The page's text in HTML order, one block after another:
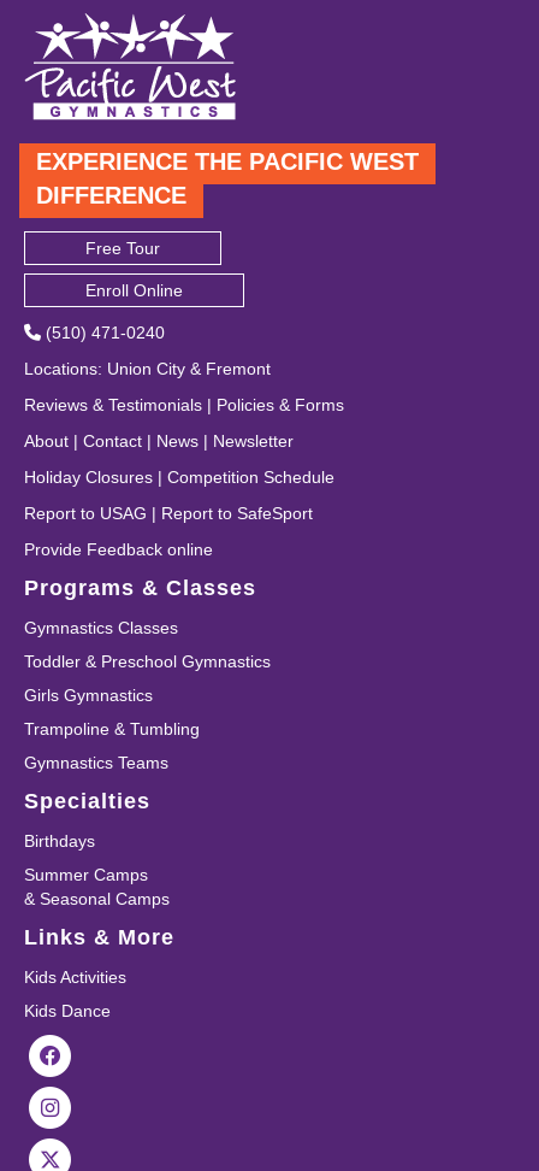
EXPERIENCE THE PACIFIC WEST
DIFFERENCE
Free Tour
Enroll Online
(510) 471-0240
Locations: Union City & Fremont
Reviews & Testimonials | Policies & Forms
About | Contact | News | Newsletter
Holiday Closures | Competition Schedule
Report to USAG | Report to SafeSport
Provide Feedback online
Programs & Classes
Gymnastics Classes
Toddler & Preschool Gymnastics
Girls Gymnastics
Trampoline & Tumbling
Gymnastics Teams
Specialties
Birthdays
Summer Camps
& Seasonal Camps
Links & More
Kids Activities
Kids Dance